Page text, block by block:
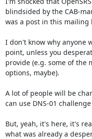
blindsided by the CAB-
was a post in this mailing
I don't know why anyone
point, unless you
provide (e.g. some of the
options, maybe).
A lot of people will be
can use DNS-01
But, yeah, it's here, it's
what was already a